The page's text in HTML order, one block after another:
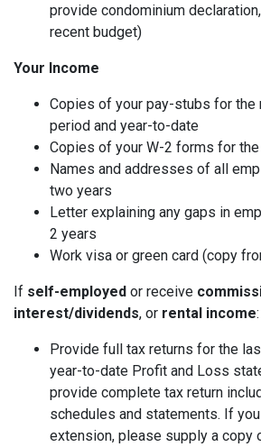
provide condominium
recent budget)
Your Income
Copies of your pay-stubs for the
period and year-to-date
Copies of your W-2 forms for
Names and addresses of all
two years
Letter explaining any gaps in
2 years
Work visa or green card (copy
If self-employed or receive
interest/dividends, or rental income:
Provide full tax returns for the
year-to-date Profit and Loss
provide complete tax return
schedules and statements. If
extension, please supply a copy